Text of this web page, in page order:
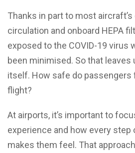
Thanks in part to most
circulation and onboard HEPA
exposed to the COVID-19 virus
been minimised. So that leaves
itself. How safe do passengers
flight?
At airports, it’s important to
experience and how every step
makes them feel. That